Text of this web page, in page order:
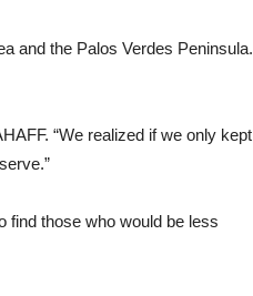
and the Palos Verdes Peninsula.
“We realized if we only kept
find those who would be less